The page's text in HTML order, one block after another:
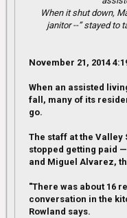
When it shut down,
janitor --” stayed to
November 21, 2014
When an assisted
fall, many of its
go.
The staff at the Valley
stopped getting paid
and Miguel Alvarez,
"There was about 16
conversation in the
Rowland says.